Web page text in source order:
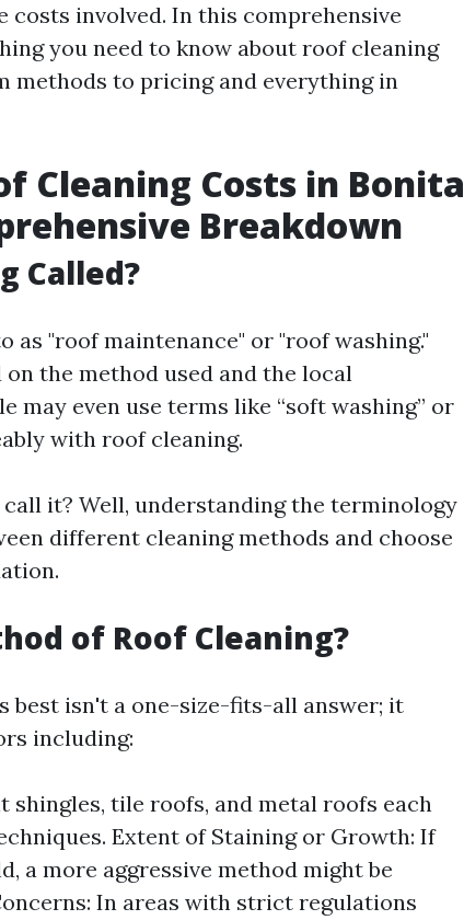
costs involved. In this comprehensive
you need to know about roof cleaning
methods to pricing and everything in
Cleaning Costs in Bonita
Breakdown
Called?
as "roof maintenance" or "roof washing."
the method used and the local
may even use terms like “soft washing” or
with roof cleaning.
it? Well, understanding the terminology
different cleaning methods and choose
of Roof Cleaning?
best isn't a one-size-fits-all answer; it
including:
shingles, tile roofs, and metal roofs each
Extent of Staining or Growth: If
a more aggressive method might be
In areas with strict regulations